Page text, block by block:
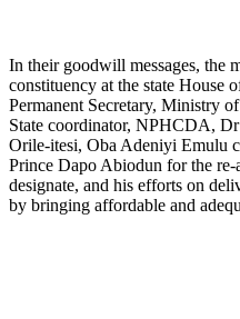
In their goodwill messages, the
constituency at the state House
Permanent Secretary, Ministry
State coordinator, NPHCDA,
Orile-itesi, Oba Adeniyi Emulu
Prince Dapo Abiodun for the
designate, and his efforts on
by bringing affordable and